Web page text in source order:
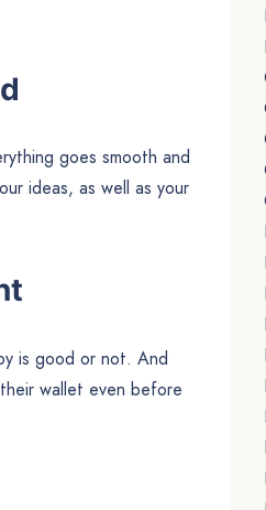
goes smooth and
ideas, as well as your
is good or not. And
wallet even before